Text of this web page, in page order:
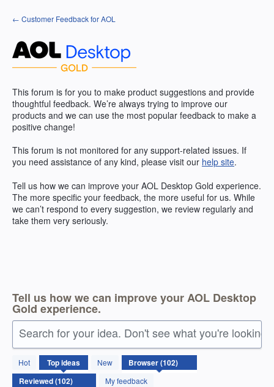
Skip
to
← Customer Feedback for AOL
This forum is for you to make product suggestions and provide
thoughtful feedback. We’re always trying to improve our
products and we can use the most popular feedback to make a
positive change!
This forum is not monitored for any support-related issues. If
you need assistance of any kind, please visit our help site.
Tell us how we can improve your AOL Desktop Gold experience.
The more specific your feedback, the more useful for us. While
we can’t respond to every suggestion, we review regularly and
take them very seriously.
Tell us how we can improve your AOL Desktop
Gold experience.
Search for your idea. Don't see what you're looking
Hot Topideas
New
My feedback
102
results
found